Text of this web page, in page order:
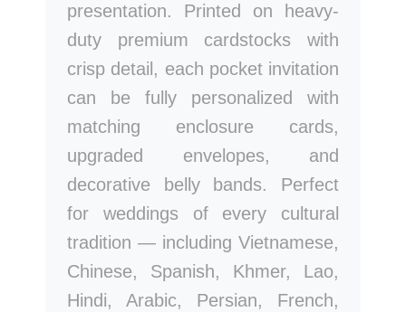
presentation. Printed on heavy-
duty premium cardstocks with
crisp detail, each pocket invitation
can be fully personalized with
matching enclosure cards,
upgraded envelopes, and
decorative belly bands. Perfect
for weddings of every cultural
tradition — including Vietnamese,
Chinese, Spanish, Khmer, Lao,
Hindi, Arabic, Persian, French,